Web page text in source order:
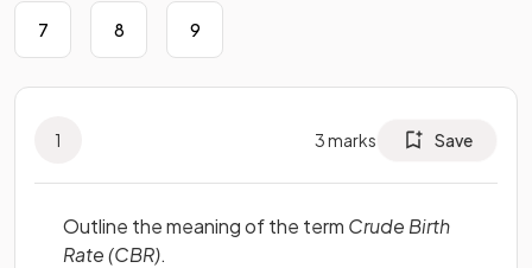
7 8 9
1 3marks Save
Outline the meaning of the term Crude Birth
Rate (CBR).